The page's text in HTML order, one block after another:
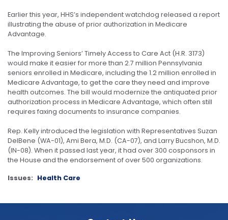
Earlier this year, HHS’s independent watchdog released a report
illustrating the abuse of prior authorization in Medicare
Advantage.
The Improving Seniors’ Timely Access to Care Act (H.R. 3173)
would make it easier for more than 2.7 million Pennsylvania
seniors enrolled in Medicare, including the 1.2 million enrolled in
Medicare Advantage, to get the care they need and improve
health outcomes. The bill would modernize the antiquated prior
authorization process in Medicare Advantage, which often still
requires faxing documents to insurance companies.
Rep. Kelly introduced the legislation with Representatives Suzan
DelBene (WA-01), Ami Bera, M.D. (CA-07), and Larry Bucshon, M.D.
(IN-08). When it passed last year, it had over 300 cosponsors in
the House and the endorsement of over 500 organizations.
Issues: Health Care